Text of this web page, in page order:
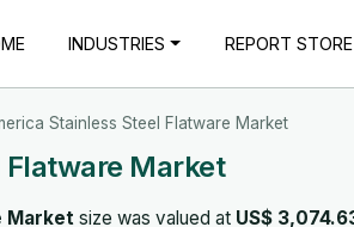
INDUSTRIES REPORT STORE
Stainless Steel Flatware Market
Market
Market size was valued at US$